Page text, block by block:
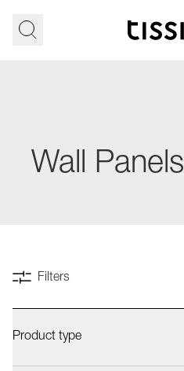
Wall Panels
Filters
Product type